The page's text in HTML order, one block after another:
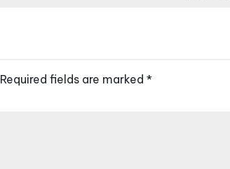
Required fields are marked *